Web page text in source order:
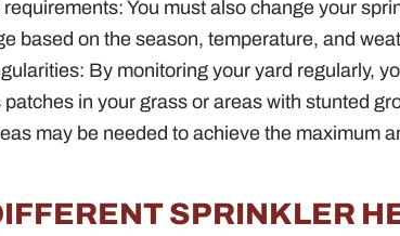
You must also change your
based on the season, temperature, and
By monitoring your yard regularly,
in your grass or areas with stunted
may be needed to achieve the maximum
SPRINKLER